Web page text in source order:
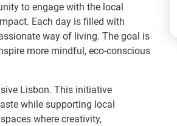
to engage with the local
Each day is filled with
way of living. The goal is
more mindful, eco-conscious
Lisbon. This initiative
while supporting local
where creativity,